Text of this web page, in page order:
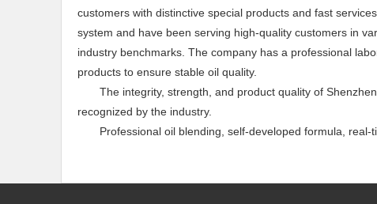
customers with distinctive special products and fast
system and have been serving high-quality customers in
industry benchmarks. The company has a professional
products to ensure stable oil quality.
The integrity, strength, and product quality of
recognized by the industry.
Professional oil blending, self-developed formula,